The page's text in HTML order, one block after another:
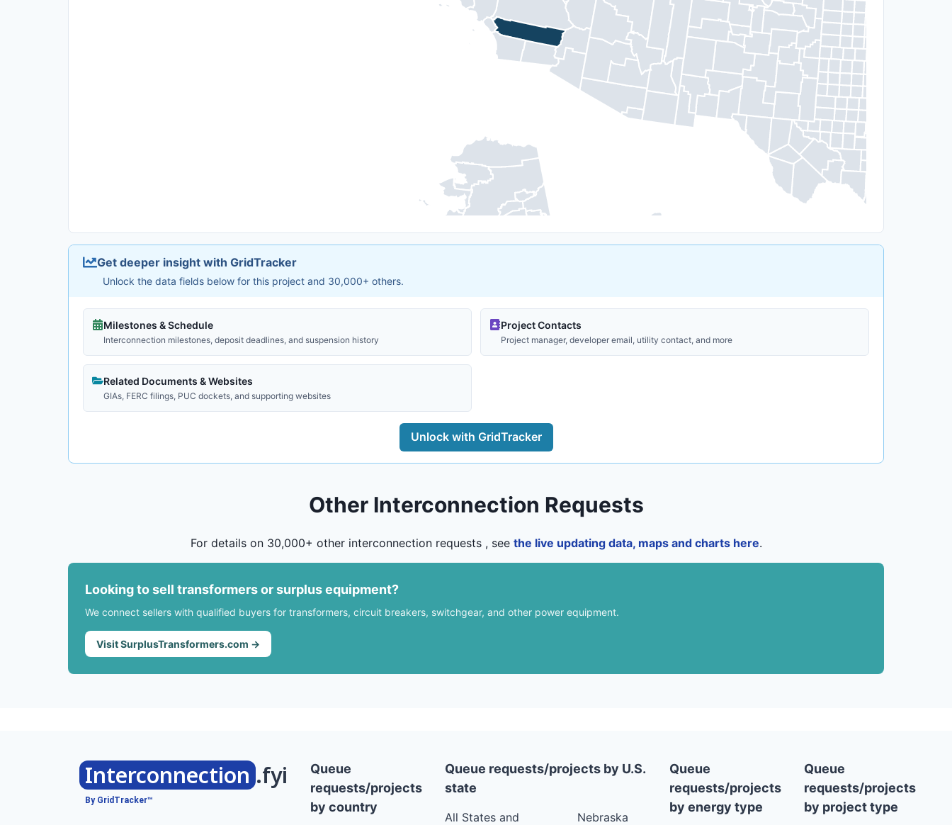
Get deeper insight with GridTracker
Unlock the data fields below for this project and 30,000+ others.
Milestones & Schedule
Interconnection milestones, deposit deadlines, and suspension history
Project Contacts
Project manager, developer email, utility contact, and more
Related Documents & Websites
GIAs, FERC filings, PUC dockets, and supporting websites
Unlock with GridTracker
Other Interconnection Requests
For details on 30,000+ other interconnection requests , see the live updating data, maps and charts here.
Looking to sell transformers or surplus equipment?
We connect sellers with qualified buyers for transformers, circuit breakers, switchgear, and other power equipment.
Visit SurplusTransformers.com →
Interconnection .fyi
By GridTracker™
Queue
requests/projects
by country
Queue requests/projects by U.S.
state
All States and
Nebraska
Queue
requests/projects
by energy type
Queue
requests/projects
by project type